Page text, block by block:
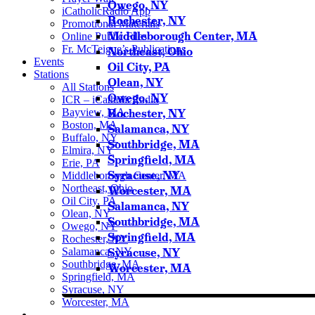
Owego, NY
Rochester, NY
Middleborough Center, MA
Northeast, Ohio
Oil City, PA
Olean, NY
Owego, NY
Rochester, NY
Salamanca, NY
Southbridge, MA
Springfield, MA
Syracuse, NY
Worcester, MA
Salamanca, NY
Southbridge, MA
Springfield, MA
Syracuse, NY
Worcester, MA
iCatholicRadio App
Promotional Materials
Online Public Files
Fr. McTeigue’s Publications
Events
Stations
All Stations
ICR – iCatholicRadio
Bayview, MA
Boston, MA
Buffalo, NY
Elmira, NY
Erie, PA
Middleborough Center, MA
Northeast, Ohio
Oil City, PA
Olean, NY
Owego, NY
Rochester, NY
Salamanca, NY
Southbridge, MA
Springfield, MA
Syracuse, NY
Worcester, MA